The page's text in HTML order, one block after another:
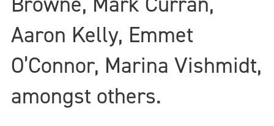
Aaron Kelly, Emmet
O’Connor, Marina Vishmidt,
amongst others.